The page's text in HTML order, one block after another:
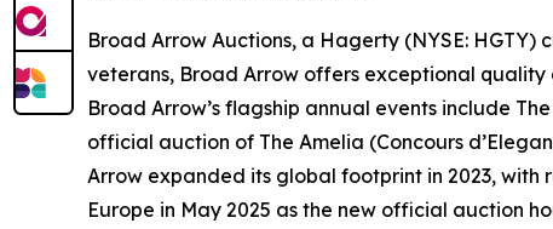
Broad Arrow Auctions, a Hagerty (NYSE:
veterans, Broad Arrow offers exceptional quality
Broad Arrow’s flagship annual events include
official auction of The Amelia (Concours
Arrow expanded its global footprint in 2023, with
Europe in May 2025 as the new official auction